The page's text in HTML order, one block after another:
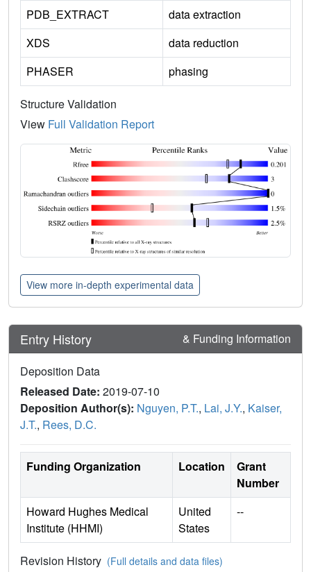
PDB_EXTRACT
data extraction
XDS
data reduction
PHASER
phasing
Structure Validation
View Full Validation Report
View more in-depth experimental data
Entry History & Funding Information
Deposition Data
Released Date: 2019-07-10
Deposition Author(s): Nguyen, P.T., Lai, J.Y., Kaiser,
J.T., Rees, D.C.
Funding Organization Location
Grant
Number
Howard Hughes Medical
Institute (HHMI)
United
States
--
Revision History (Full details and data files)